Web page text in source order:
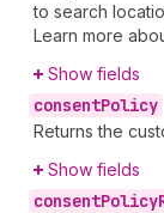
to search
Learn more
Show fields
consentPolicy
Returns the
Show fields
consentPolicy